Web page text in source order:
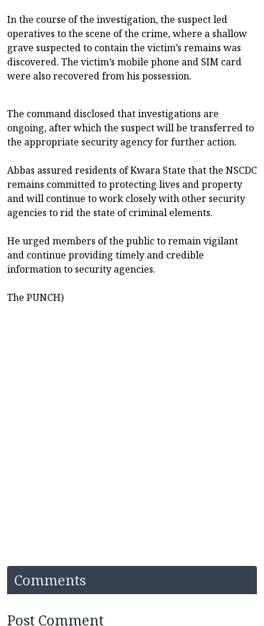
In the course of the investigation, the suspect led
operatives to the scene of the crime, where a shallow
grave suspected to contain the victim’s remains was
discovered. The victim’s mobile phone and SIM card
were also recovered from his possession.
The command disclosed that investigations are
ongoing, after which the suspect will be transferred to
the appropriate security agency for further action.
Abbas assured residents of Kwara State that the NSCDC
remains committed to protecting lives and property
and will continue to work closely with other security
agencies to rid the state of criminal elements.
He urged members of the public to remain vigilant
and continue providing timely and credible
information to security agencies.
The PUNCH)
Comments
Post Comment